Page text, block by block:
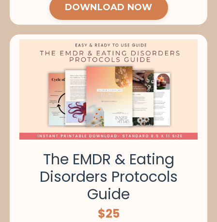
DOWNLOAD NOW
The EMDR & Eating
Disorders Protocols
Guide
$25